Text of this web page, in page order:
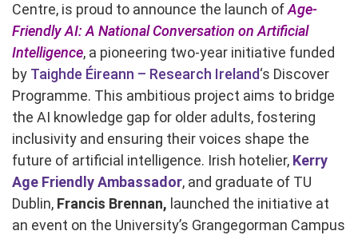
Centre, is proud to announce the launch ofAge-
Friendly AI: A National Conversation on Artificial
Intelligence, a pioneering two-year initiative funded
by Taighde Éireann – Research Ireland‘s Discover
Programme. This ambitious project aims to bridge
the AI knowledge gap for older adults, fostering
inclusivity and ensuring their voices shape the
future of artificial intelligence. Irish hotelier, Kerry
Age Friendly Ambassador, and graduate of TU
Dublin, Francis Brennan, launched the initiative at
an event on the University’s Grangegorman Campus